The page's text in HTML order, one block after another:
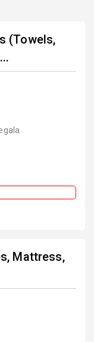
(Towels,
Mattress,